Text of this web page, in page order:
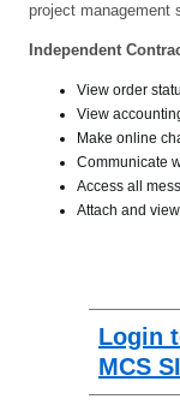
project management
Independent
View order
View
Make online
Communicate
Access all
Attach and
Login
MCS